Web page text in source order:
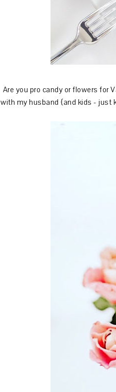
Are you pro candy or flowers for
with my husband {and kids - just